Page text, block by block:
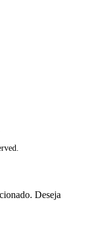
Deseja